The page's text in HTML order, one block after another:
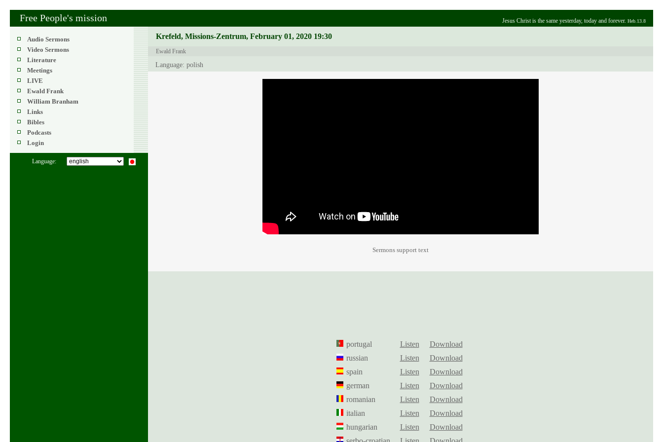
Free People's mission Jesus Christ is the same yesterday, today and forever. Heb.13.8
Audio Sermons
Video Sermons
Literature
Meetings
LIVE
Ewald Frank
William Branham
Links
Bibles
Podcasts
Login
Language:
Krefeld, Missions-Zentrum, February 01, 2020 19:30
Ewald Frank
Language: polish
Sermons support text
portugal Listen
Download
russian
Listen
Download
spain
Listen
Download
german
Listen
Download
romanian
Listen
Download
italian
Listen
Download
hungarian
Listen
Download